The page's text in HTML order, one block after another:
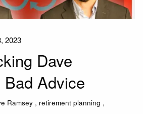
2023
Dave
Advice
Ramsey
retirement planning